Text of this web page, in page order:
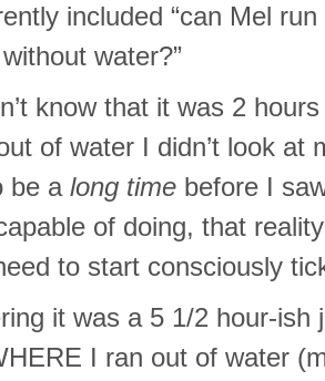
included “can Mel
water?”
know that it was 2
of water I didn’t look at
be a long time before I
of doing, that
to start consciously
it was a 5 1/2 hour-ish
I ran out of water